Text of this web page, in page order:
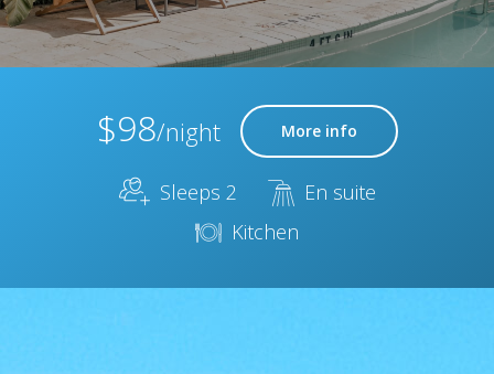
$98/night More info
Sleeps 2
En suite
Kitchen